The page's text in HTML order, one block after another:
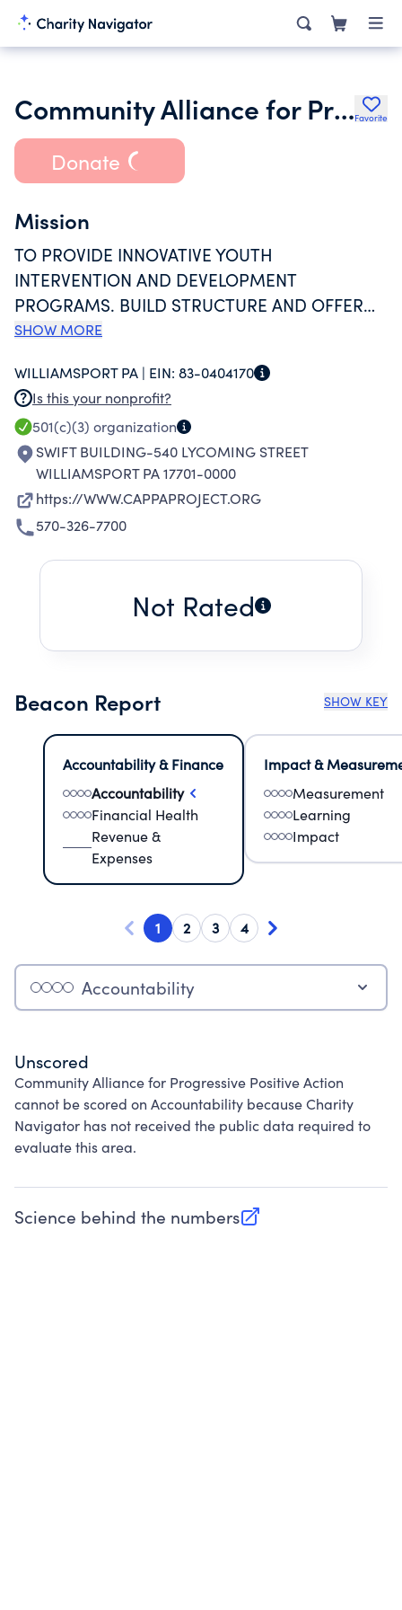
Community Alliance for Progressive Positive ActionFavorite
Donate
Mission
TO PROVIDE INNOVATIVE YOUTH
INTERVENTION AND DEVELOPMENT
PROGRAMS. BUILD STRUCTURE AND OFFER
OPPORTUNITIES TO DECREASE SELF
SCHOLASTIC ACHIEVEMENT, MOTIVATE AND
EMPOWER COMMUNITY YOUTH TOWARDS
EXCELLENCE. TARGET AND ENGAGE YOUNG
PEOPLE IN POSITIVE AND MEANINGFUL HIGH
INTEREST ACTIVITIES. EXPOSE PARTICIPANTS
TO POSITIVE ROLE MODELS AND THROUGH
MENTORSHIP, REINFORCE SCHOOL-RELATED
ATTITUDES AND IDEAS THAT WILL IMPACT
FUTURE OPPORTUNITIES BY PROVIDING
INCENTIVES AND MOTIVATION TO ENCOURAGE
SAFE AND DRUG FREE ENVIRONMENT.
SHOW MORE
WILLIAMSPORT PA | EIN: 83-0404170
Is this your nonprofit?
501(c)(3) organization
SWIFT BUILDING-540 LYCOMING STREET
WILLIAMSPORT PA 17701-0000
https://WWW.CAPPAPROJECT.ORG
570-326-7700
Not Rated
Beacon Report SHOW KEY
Accountability & Finance
Accountability
Financial Health
Revenue &
Expenses
Impact &
Measurement
Learning
Impact
1 2 3 4
Accountability
Unscored
Community Alliance for Progressive Positive Action
cannot be scored on Accountability because Charity
Navigator has not received the public data required to
evaluate this area.
Science behind the numbers
(opens in new tab)